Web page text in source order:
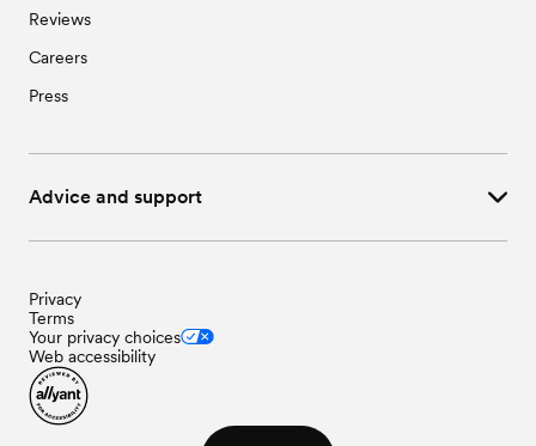
Reviews
Careers
Press
Advice and support
Privacy
Terms
Your privacy choices
Web accessibility